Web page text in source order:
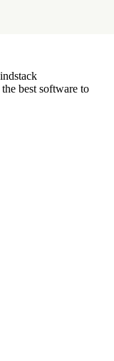
best software to